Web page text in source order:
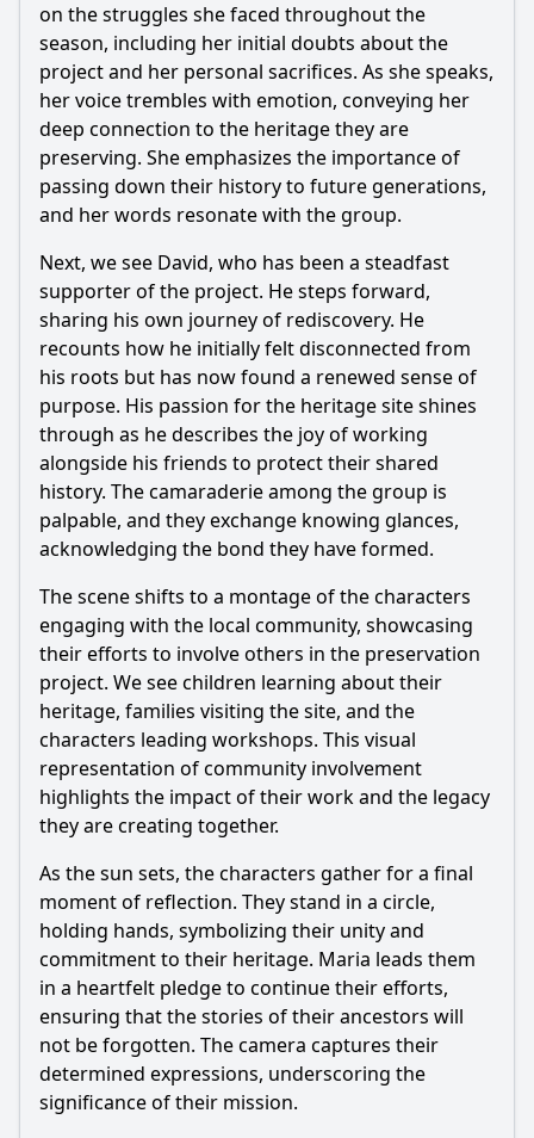
on the struggles she faced throughout the
season, including her initial doubts about the
project and her personal sacrifices. As she speaks,
her voice trembles with emotion, conveying her
deep connection to the heritage they are
preserving. She emphasizes the importance of
passing down their history to future generations,
and her words resonate with the group.
Next, we see David, who has been a steadfast
supporter of the project. He steps forward,
sharing his own journey of rediscovery. He
recounts how he initially felt disconnected from
his roots but has now found a renewed sense of
purpose. His passion for the heritage site shines
through as he describes the joy of working
alongside his friends to protect their shared
history. The camaraderie among the group is
palpable, and they exchange knowing glances,
acknowledging the bond they have formed.
The scene shifts to a montage of the characters
engaging with the local community, showcasing
their efforts to involve others in the preservation
project. We see children learning about their
heritage, families visiting the site, and the
characters leading workshops. This visual
representation of community involvement
highlights the impact of their work and the legacy
they are creating together.
As the sun sets, the characters gather for a final
moment of reflection. They stand in a circle,
holding hands, symbolizing their unity and
commitment to their heritage. Maria leads them
in a heartfelt pledge to continue their efforts,
ensuring that the stories of their ancestors will
not be forgotten. The camera captures their
determined expressions, underscoring the
significance of their mission.